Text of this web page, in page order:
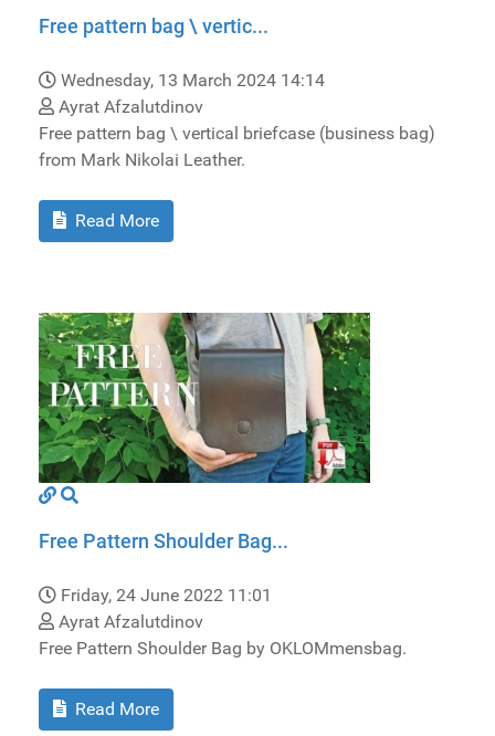
Free pattern bag \ vertic...
Wednesday, 13 March 2024 14:14
Ayrat Afzalutdinov
Free pattern bag \ vertical briefcase (business bag)
from Mark Nikolai Leather.
Read More
Free Pattern Shoulder Bag...
Friday, 24 June 2022 11:01
Ayrat Afzalutdinov
Free Pattern Shoulder Bag by OKLOMmensbag.
Read More